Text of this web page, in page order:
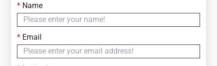
Contact Us
Simply fill out the form below to leave your inquiry
— we will respond within
*Name
*Email